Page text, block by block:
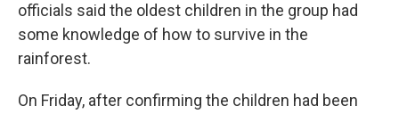
officials said the oldest children in the group had
some knowledge of how to survive in the
rainforest.
On Friday, after confirming the children had been